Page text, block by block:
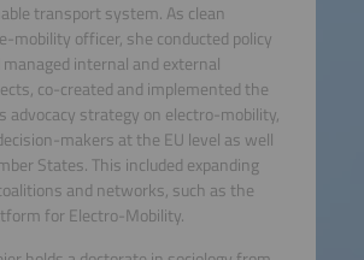
transport system. As clean
mobility officer, she conducted policy
internal and external
co-created and implemented the
advocacy strategy on electro-mobility,
makers at the EU level as well
States. This included expanding
and networks, such as the
for Electro-Mobility.